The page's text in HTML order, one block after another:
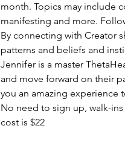
month. Topics may include
manifesting and more.
By connecting with Creator
patterns and beliefs and
Jennifer is a master
and move forward on their
you an amazing experience
No need to sign up, walk-
cost is $22